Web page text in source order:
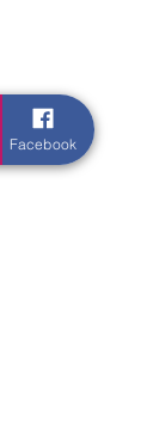
Facebook